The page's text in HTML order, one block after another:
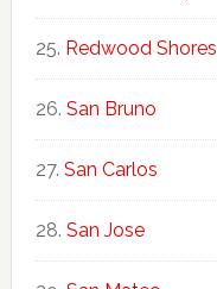
Redwood Shores
San Bruno
San Carlos
San Jose